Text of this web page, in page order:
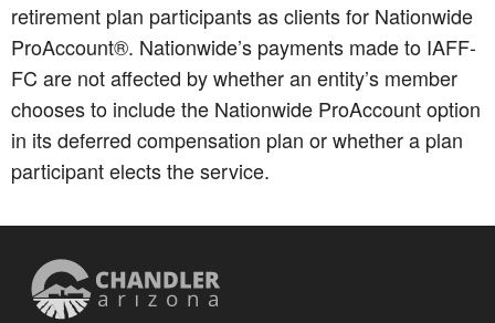
retirement plan participants as clients for Nationwide
ProAccount®. Nationwide’s payments made to IAFF-
FC are not affected by whether an entity’s member
chooses to include the Nationwide ProAccount option
in its deferred compensation plan or whether a plan
participant elects the service.